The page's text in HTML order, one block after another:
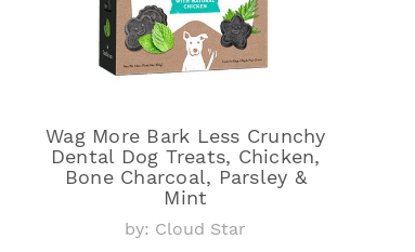
Wag More Bark Less Crunchy
Dental Dog Treats, Chicken,
Bone Charcoal, Parsley &
Mint
by: Cloud Star